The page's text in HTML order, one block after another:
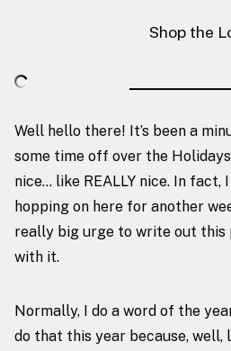
Shop the
Well hello there! It’s been a
some time off over the
nice… like REALLY nice. In fact,
hopping on here for another
really big urge to write out this
with it.
Normally, I do a word of the
do that this year because, well,